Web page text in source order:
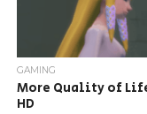
GAMING
More Quality of
HD